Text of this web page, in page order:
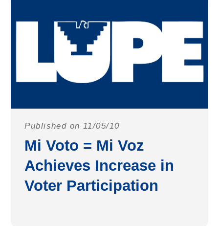
Published on 11/05/10
Mi Voto = Mi Voz
Achieves Increase in
Voter Participation